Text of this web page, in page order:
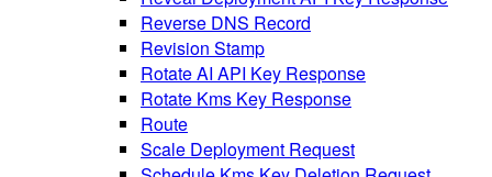
Reverse DNS Record
Revision Stamp
Rotate AI API Key Response
Rotate Kms Key Response
Route
Scale Deployment Request